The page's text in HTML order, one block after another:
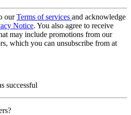
ourTerms of services and acknowledge
Notice. You also agree to receive
may include promotions from our
which you can unsubscribe from at
successful